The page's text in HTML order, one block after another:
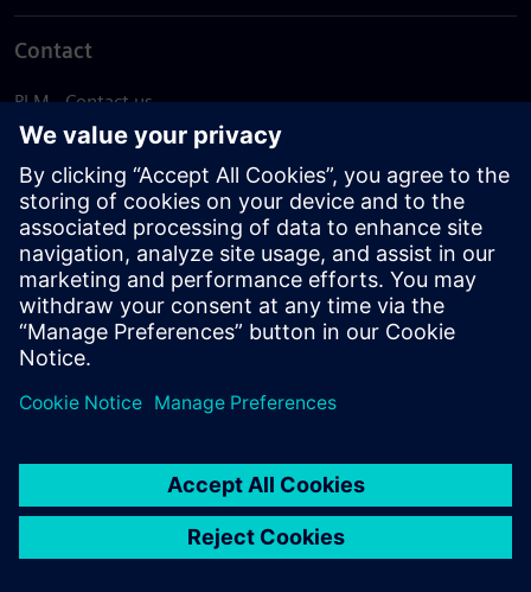
Contact
PLM - Contact us
EDA - Contact us
Worldwide offices
Support Center
Provide feedback
Report piracy
© Siemens2026
statement
DMCA Whistleblowing